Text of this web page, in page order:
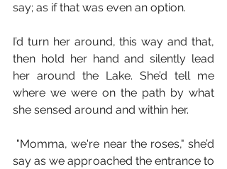
say; as if that was even an option.
I’d turn her around, this way and that,
then hold her hand and silently lead
her around the Lake. She’d tell me
where we were on the path by what
she sensed around and within her.
say as we approached the entrance to